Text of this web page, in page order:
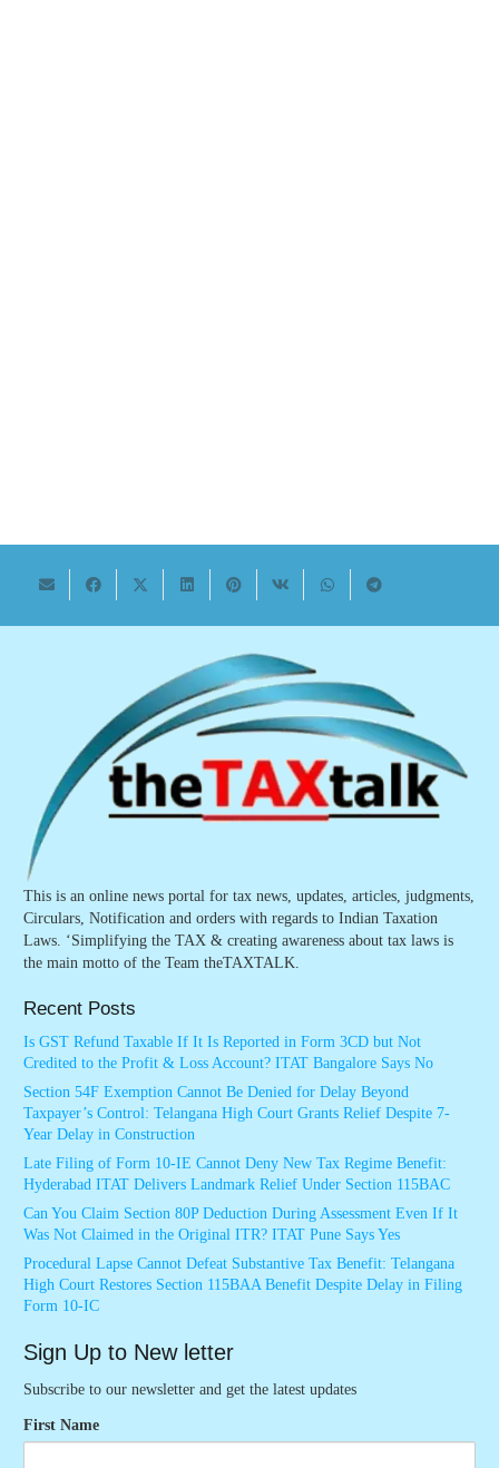
This is an online news portal for tax news, updates, articles, judgments,
Circulars, Notification and orders with regards to Indian Taxation
Laws. ‘Simplifying the TAX & creating awareness about tax laws is
the main motto of the Team theTAXTALK.
Recent Posts
Is GST Refund Taxable If It Is Reported in Form 3CD but Not
Credited to the Profit & Loss Account? ITAT Bangalore Says No
Section 54F Exemption Cannot Be Denied for Delay Beyond
Taxpayer’s Control: Telangana High Court Grants Relief Despite 7-
Year Delay in Construction
Late Filing of Form 10-IE Cannot Deny New Tax Regime Benefit:
Hyderabad ITAT Delivers Landmark Relief Under Section 115BAC
Can You Claim Section 80P Deduction During Assessment Even If It
Was Not Claimed in the Original ITR? ITAT Pune Says Yes
Procedural Lapse Cannot Defeat Substantive Tax Benefit: Telangana
High Court Restores Section 115BAA Benefit Despite Delay in Filing
Form 10-IC
Sign Up to New letter
Subscribe to our newsletter and get the latest updates
First Name